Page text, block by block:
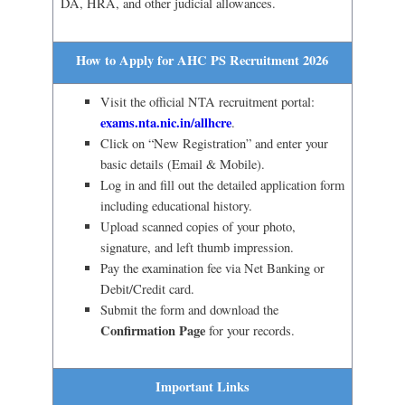
How to Apply for AHC PS Recruitment 2026
Visit the official NTA recruitment portal:
exams.nta.nic.in/allhcre.
Click on “New Registration” and enter your
basic details (Email & Mobile).
Log in and fill out the detailed application form
including educational history.
Upload scanned copies of your photo,
signature, and left thumb impression.
Pay the examination fee via Net Banking or
Debit/Credit card.
Submit the form and download the
Confirmation Pagefor your records.
Important Links